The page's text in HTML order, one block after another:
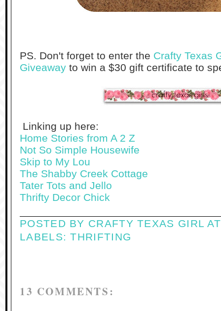
PS. Don't forget to enter the Crafty Texas
Giveaway to win a $30 gift certificate to
Linking up here:
Home Stories from A 2 Z
Not So Simple Housewife
Skip to My Lou
The Shabby Creek Cottage
Tater Tots and Jello
Thrifty Decor Chick
POSTED BY CRAFTY TEXAS GIRL
LABELS:THRIFTING
13 COMMENTS: